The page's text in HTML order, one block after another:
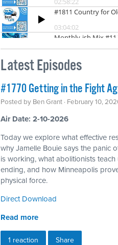
Latest Episodes
#1770 Getting in the Fight
Posted by Ben Grant · February 10,
Air Date: 2-10-2026
Today we explore what effective
why Jamelle Bouie says the panic
is working, what abolitionists
ending, and how Minneapolis
physical force.
Direct Download
Read more
1 reaction Share